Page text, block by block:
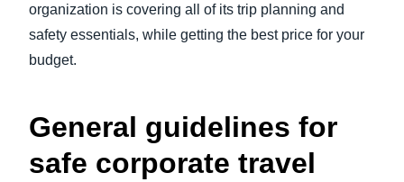
organization is covering all of its trip planning and
safety essentials, while getting the best price for your
budget.
General guidelines for
safe corporate travel